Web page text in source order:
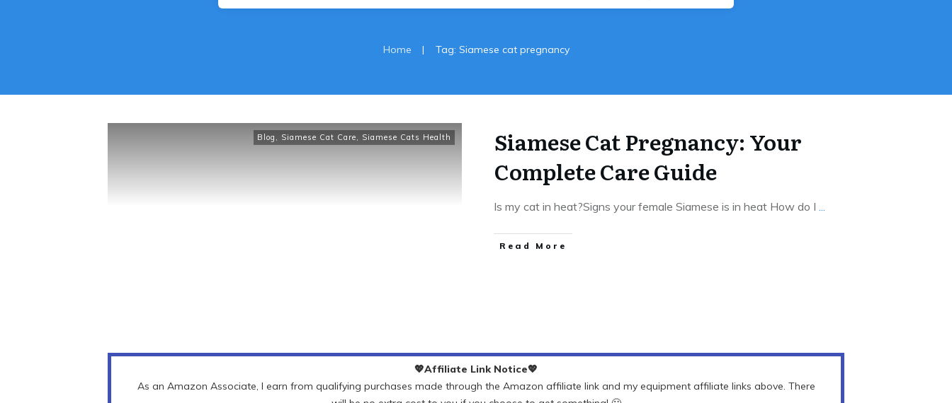
Home | Tag: Siamese cat pregnancy
Blog , Siamese Cat Care, Siamese Cats Health
Siamese Cat Pregnancy: Your
Complete Care Guide
Is my cat in heat?Signs your female Siamese is in heat How do I ...
Read More
💖Affiliate Link Notice💖
As an Amazon Associate, I earn from qualifying purchases made through the Amazon affiliate link and my equipment affiliate links above. There